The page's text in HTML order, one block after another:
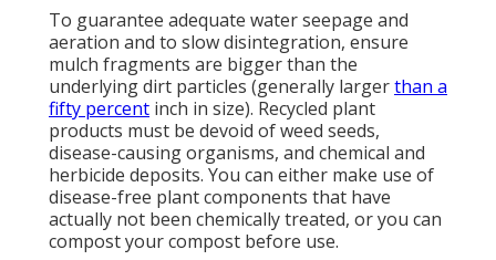
To guarantee adequate water seepage and
aeration and to slow disintegration, ensure
mulch fragments are bigger than the
underlying dirt particles (generally largerthan a
fifty percent inch in size). Recycled plant
products must be devoid of weed seeds,
disease-causing organisms, and chemical and
herbicide deposits. You can either make use of
disease-free plant components that have
actually not been chemically treated, or you can
compost your compost before use.